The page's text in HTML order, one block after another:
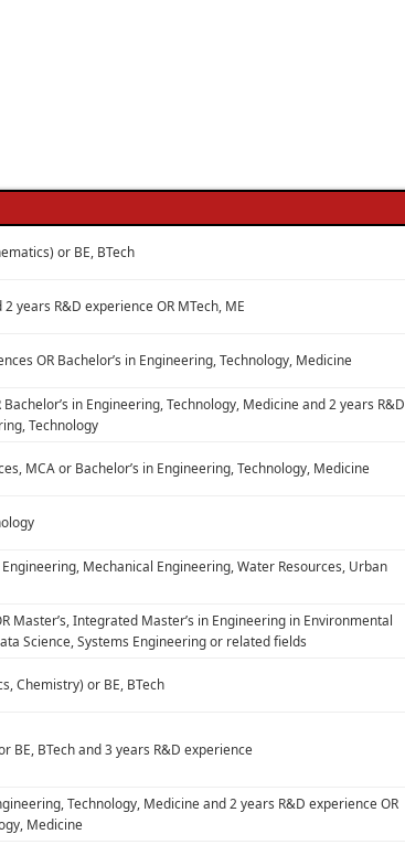
or BE, BTech
years R&D experience OR MTech, ME
OR Bachelor’s in Engineering, Technology, Medicine
in Engineering, Technology, Medicine and 2 years R&D
Technology
MCA or Bachelor’s in Engineering, Technology, Medicine
Mechanical Engineering, Water Resources, Urban
Master’s, Integrated Master’s in Engineering in Environmental
Science, Systems Engineering or related fields
Chemistry) or BE, BTech
BE, BTech and 3 years R&D experience
Technology, Medicine and 2 years R&D experience OR
Medicine